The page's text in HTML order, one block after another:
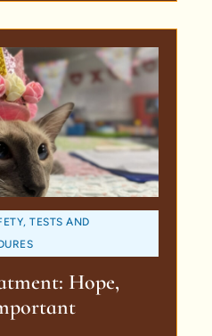
,TESTS AND
Hope,